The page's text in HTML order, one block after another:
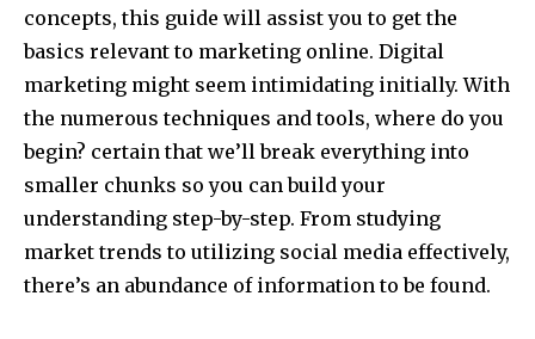
concepts, this guide will assist you to get the
basics relevant to marketing online. Digital
marketing might seem intimidating initially. With
the numerous techniques and tools, where do you
begin? certain that we’ll break everything into
smaller chunks so you can build your
understanding step-by-step. From studying
market trends to utilizing social media effectively,
there’s an abundance of information to be found.